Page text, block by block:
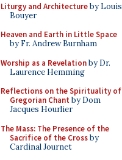
Liturgy and Architectureby Louis
Bouyer
Heaven and Earth in Little Space
by Fr. Andrew Burnham
Worship as a Revelationby Dr.
Laurence Hemming
Reflections on the Spirituality of
Gregorian Chant by Dom
Jacques Hourlier
The Mass: The Presence of the
Sacrifice of the Crossby
Cardinal Journet